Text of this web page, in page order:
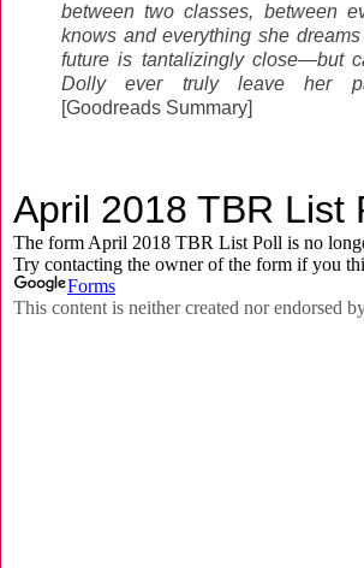
between two classes, between
knows and everything she
future is tantalizingly close—but
Dolly ever truly leave her
[Goodreads Summary]